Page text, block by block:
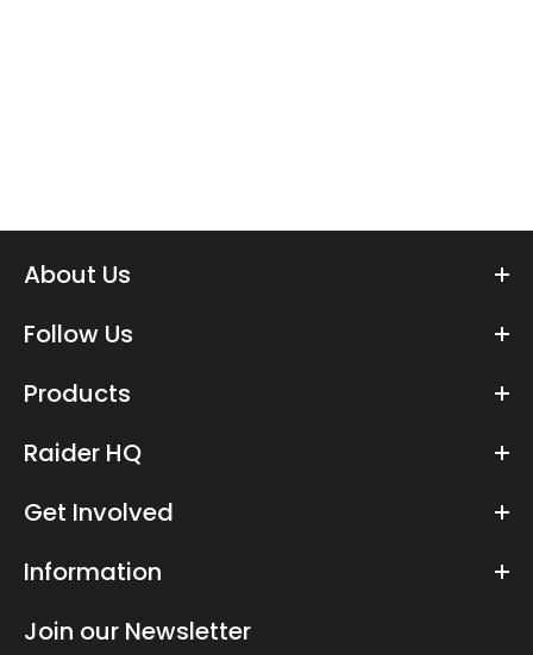
About Us
Follow Us
Products
Raider HQ
Get Involved
Information
Join our Newsletter